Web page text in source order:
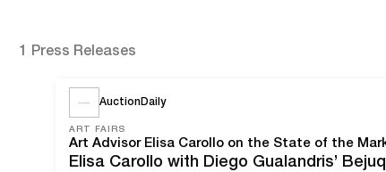
1 Press Releases
AuctionDaily
ART FAIRS
Art Advisor Elisa Carollo on the State of the
Elisa Carollo with Diego Gualandris’